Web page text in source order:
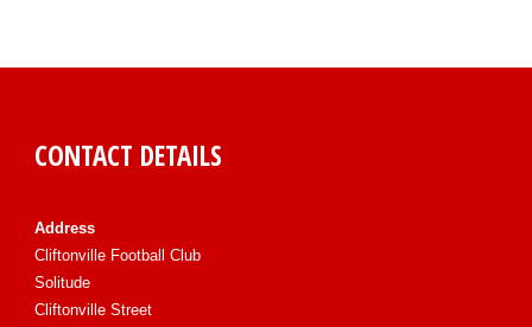
CONTACT DETAILS
Address
Cliftonville Football Club
Solitude
Cliftonville Street